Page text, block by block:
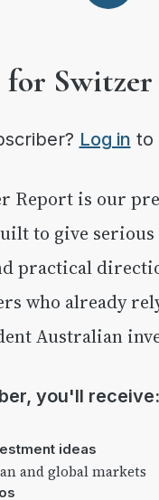
Log in to
to give
practical
who already
Australian
you'll receive:
ideas
and global markets